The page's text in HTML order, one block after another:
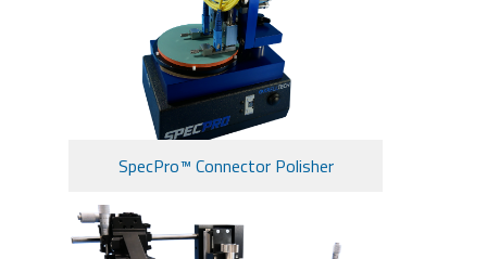
SpecPro™ Connector Polisher